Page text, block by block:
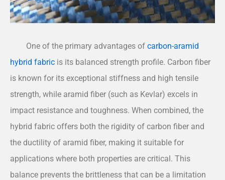
One of the primary advantages of carbon-aramid
hybrid fabric is its balanced strength profile. Carbon fiber
is known for its exceptional stiffness and high tensile
strength, while aramid fiber (such as Kevlar) excels in
impact resistance and toughness. When combined, the
hybrid fabric offers both the rigidity of carbon fiber and
the ductility of aramid fiber, making it suitable for
applications where both properties are critical. This
balance prevents the brittleness that can be a limitation